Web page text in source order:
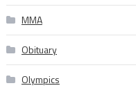
MMA
Obituary
Olympics